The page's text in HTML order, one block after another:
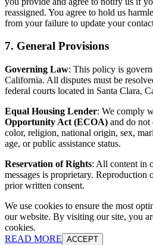
reassigned. You agree to hold us
from your failure to update your
7. General Provisions
Governing Law: This policy is
California. All disputes must be
federal courts located in Santa Clara,
Equal Housing Lender: We comply
Opportunity Act (ECOA) and do not
color, religion, national origin, sex,
age, or public assistance status.
Reservation of Rights: All content in
messages is proprietary. Reproduction
prior written consent.
We use cookies to ensure the most
our website. By visiting our site, you
cookies.
READ MORE ACCEPT